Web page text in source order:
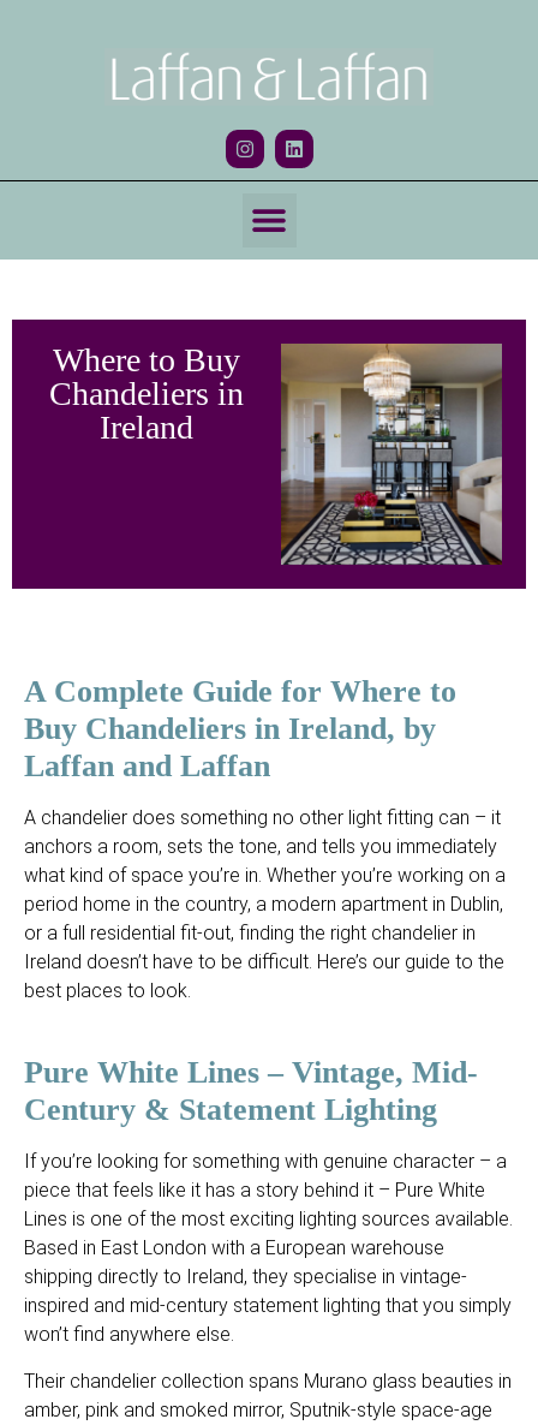
Where to Buy
Chandeliers in
Ireland
A Complete Guide for Where to
Buy Chandeliers in Ireland, by
Laffan and Laffan
A chandelier does something no other light fitting can – it
anchors a room, sets the tone, and tells you immediately
what kind of space you’re in. Whether you’re working on a
period home in the country, a modern apartment in Dublin,
or a full residential fit-out, finding the right chandelier in
Ireland doesn’t have to be difficult. Here’s our guide to the
best places to look.
Pure White Lines – Vintage, Mid-
Century & Statement Lighting
If you’re looking for something with genuine character – a
piece that feels like it has a story behind it – Pure White
Lines is one of the most exciting lighting sources available.
Based in East London with a European warehouse
shipping directly to Ireland, they specialise in vintage-
inspired and mid-century statement lighting that you simply
won’t find anywhere else.
Their chandelier collection spans Murano glass beauties in
amber, pink and smoked mirror, Sputnik-style space-age